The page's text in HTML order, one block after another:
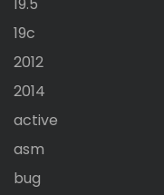
19c
2012
2014
active
asm
bug